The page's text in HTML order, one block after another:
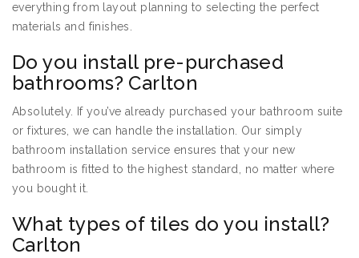
everything from layout planning to selecting the perfect
materials and finishes.
Do you install pre-purchased
bathrooms? Carlton
Absolutely. If you’ve already purchased your bathroom suite
or fixtures, we can handle the installation. Our simply
bathroom installation service ensures that your new
bathroom is fitted to the highest standard, no matter where
you bought it.
What types of tiles do you install?
Carlton